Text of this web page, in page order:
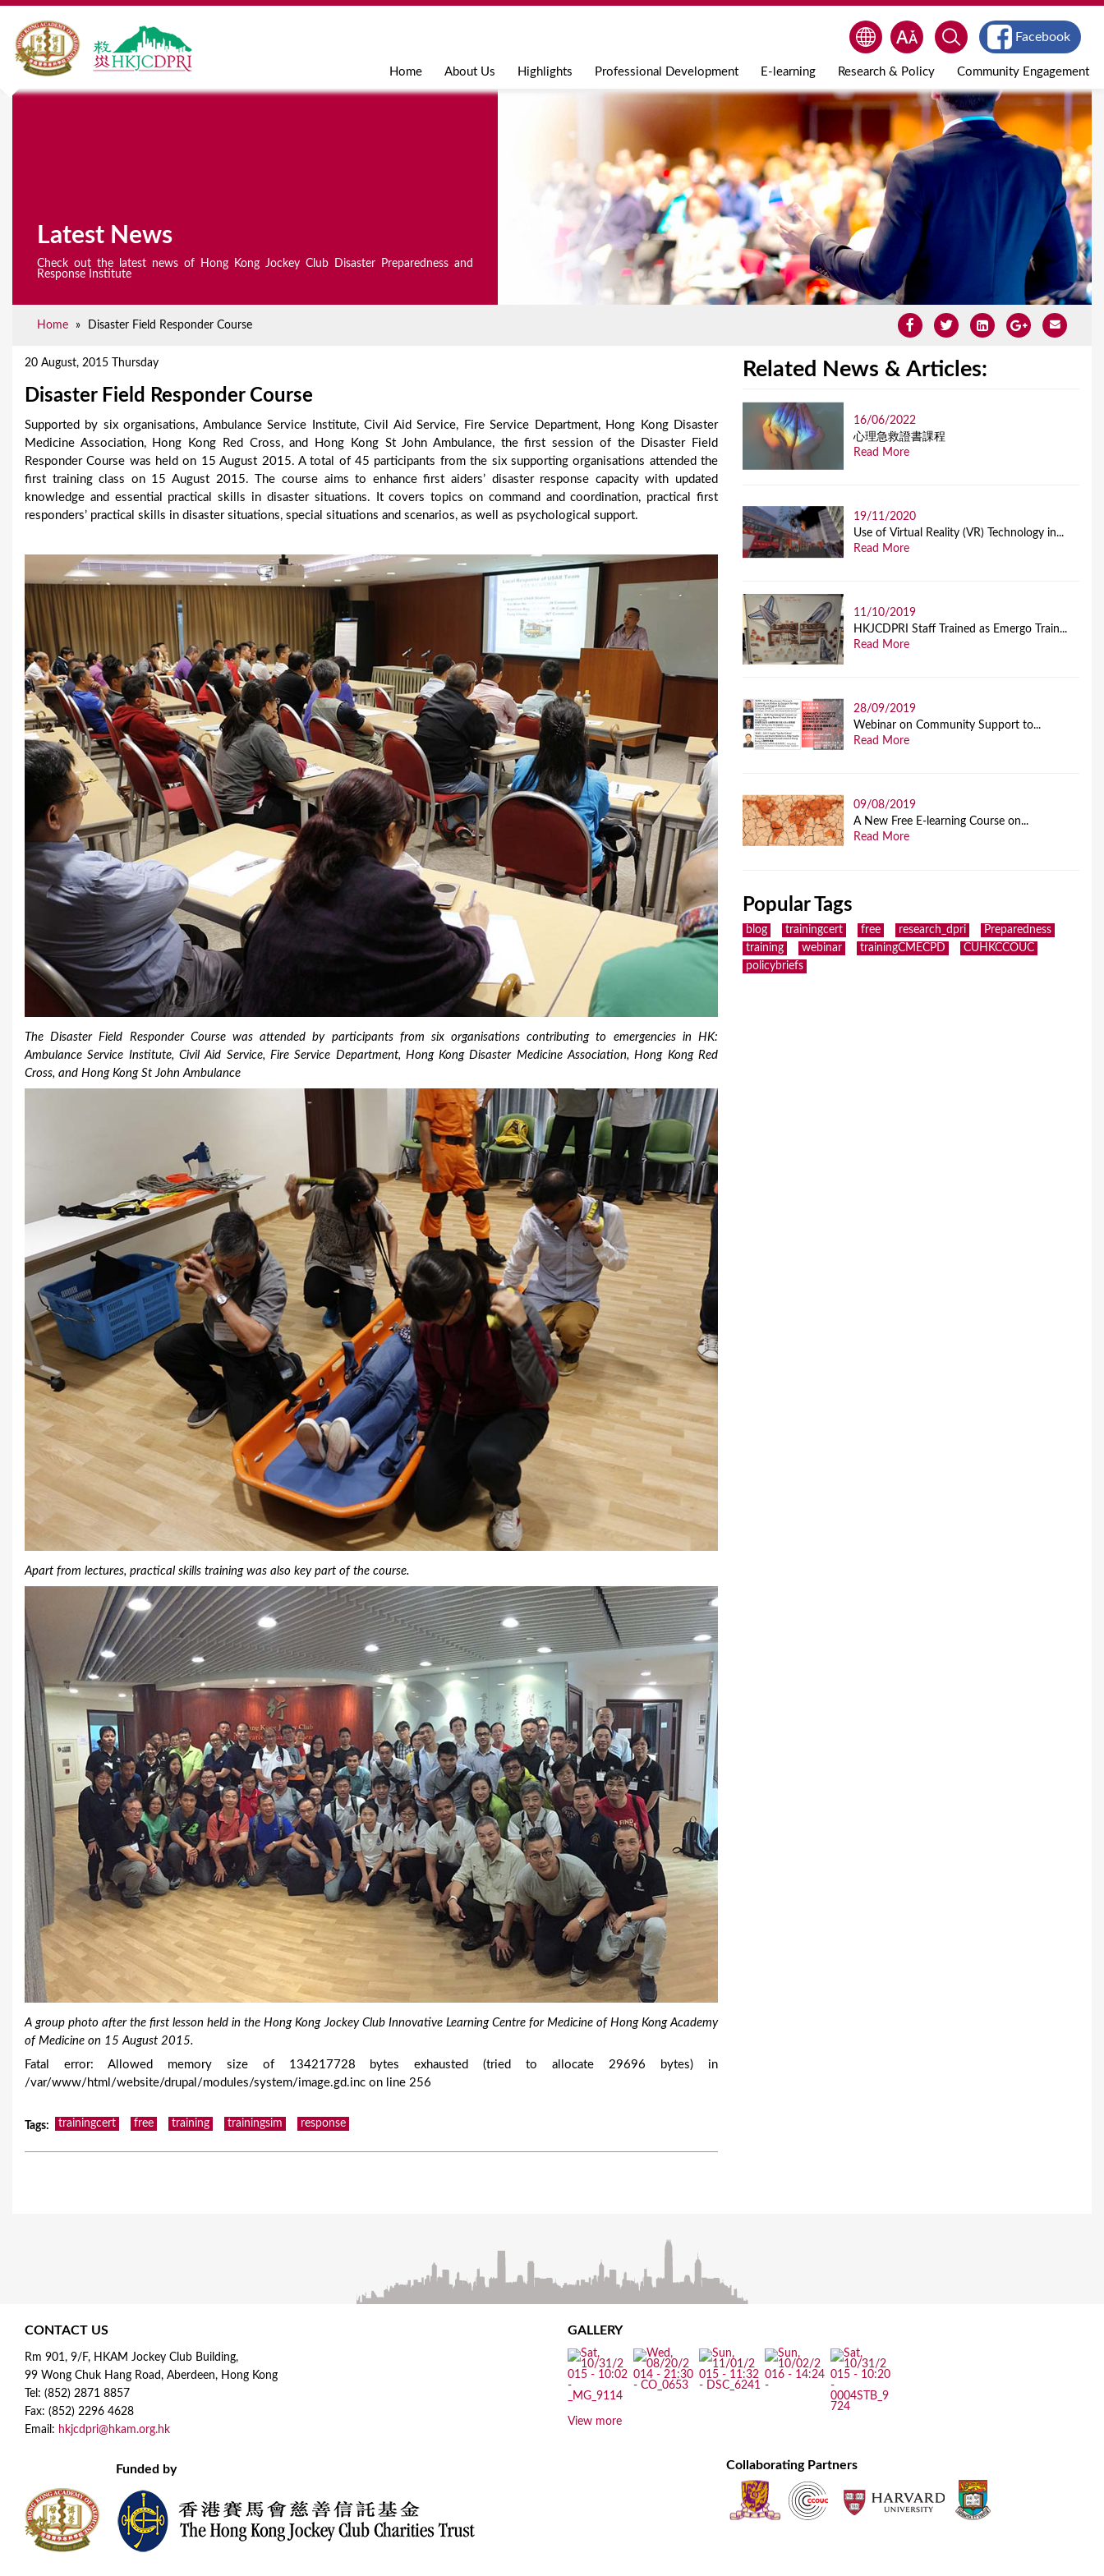
Jump to navigation
Home About Us Highlights Professional Development E-learning Research & Policy Community Engagement
Facebook
Latest News
Check out the latest news of Hong Kong Jockey Club Disaster Preparedness and
Response Institute
Home » Disaster Field Responder Course
20 August, 2015 Thursday
Disaster Field Responder Course
Supported by six organisations, Ambulance Service Institute, Civil Aid Service, Fire Service Department, Hong Kong Disaster
Medicine Association, Hong Kong Red Cross, and Hong Kong St John Ambulance, the first session of the Disaster Field
Responder Course was held on 15 August 2015. A total of 45 participants from the six supporting organisations attended the
first training class on 15 August 2015. The course aims to enhance first aiders’ disaster response capacity with updated
knowledge and essential practical skills in disaster situations. It covers topics on command and coordination, practical first
responders’ practical skills in disaster situations, special situations and scenarios, as well as psychological support.
The Disaster Field Responder Course was attended by participants from six organisations contributing to emergencies in HK:
Ambulance Service Institute, Civil Aid Service, Fire Service Department, Hong Kong Disaster Medicine Association, Hong Kong Red
Cross, and Hong Kong St John Ambulance
Apart from lectures, practical skills training was also key part of the course.
A group photo after the first lesson held in the Hong Kong Jockey Club Innovative Learning Centre for Medicine of Hong Kong Academy
of Medicine on 15 August 2015.
Fatal error: Allowed memory size of 134217728 bytes exhausted (tried to allocate 29696 bytes) in
/var/www/html/website/drupal/modules/system/image.gd.inc on line 256
Tags: trainingcert free training trainingsim response
Related News & Articles:
16/06/2022
⼼理急救證書課程
Read More
19/11/2020
Use of Virtual Reality (VR) Technology in...
Read More
11/10/2019
HKJCDPRI Staff Trained as Emergo Train...
Read More
28/09/2019
Webinar on Community Support to...
Read More
09/08/2019
A New Free E-learning Course on...
Read More
Popular Tags
blog trainingcert free research_dpri
Preparedness
training
webinar trainingCMECPD
CUHKCCOUC
policybriefs
CONTACT US
Rm 901, 9/F, HKAM Jockey Club Building,
99 Wong Chuk Hang Road, Aberdeen, Hong Kong
Tel: (852) 2871 8857
Fax: (852) 2296 4628
Email: hkjcdpri@hkam.org.hk
GALLERY
View more
Funded by Collaborating Partners